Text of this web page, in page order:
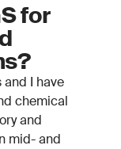
for
and I have
chemical
and
mid- and